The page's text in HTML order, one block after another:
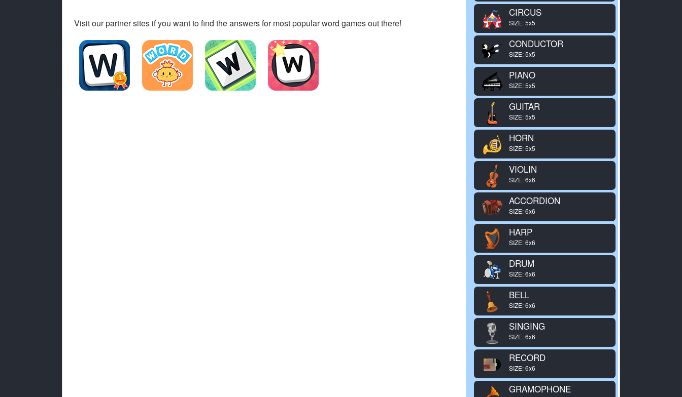
Visit our partner sites if you want to find the answers for most popular word games out there!
CIRCUS
SIZE: 5x5
CONDUCTOR
SIZE: 5x5
PIANO
SIZE: 5x5
GUITAR
SIZE: 5x5
HORN
SIZE: 5x5
VIOLIN
SIZE: 6x6
ACCORDION
SIZE: 6x6
HARP
SIZE: 6x6
DRUM
SIZE: 6x6
BELL
SIZE: 6x6
SINGING
SIZE: 6x6
RECORD
SIZE: 6x6
GRAMOPHONE